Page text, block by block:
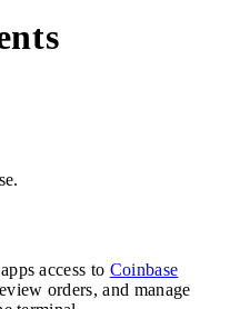
access to Coinbase
orders, and manage